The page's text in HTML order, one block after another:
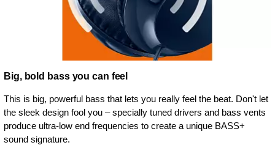
Big, bold bass you can feel
This is big, powerful bass that lets you really feel the beat. Don't let
the sleek design fool you – specially tuned drivers and bass vents
produce ultra-low end frequencies to create a unique BASS+
sound signature.